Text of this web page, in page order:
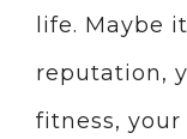
life. Maybe
reputation,
fitness,